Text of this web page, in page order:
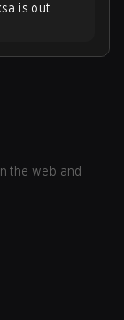
is out
the web and